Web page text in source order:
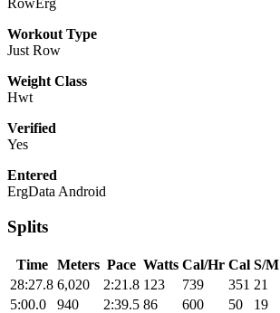
RowErg
Workout Type
Just Row
Weight Class
Hwt
Verified
Yes
Entered
ErgData Android
Splits
Time Meters Pace Watts Cal/Hr Cal S/M
28:27.8 6,020 2:21.8 123 739 351 21
5:00.0
940 2:39.5 86 600 50
19